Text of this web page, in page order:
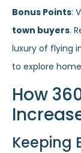
Bonus Points:
town buyers.
luxury of flying
to explore
How
Keeping